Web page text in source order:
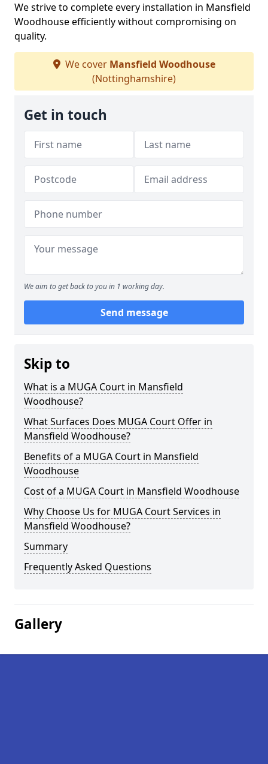
We strive to complete every installation in Mansfield
Woodhouse efficiently without compromising on
quality.
We cover Mansfield Woodhouse
(Nottinghamshire)
Get in touch
We aim to get back to you in 1 working day.
Send message
Skip to
What is a MUGA Court in Mansfield
Woodhouse?
What Surfaces Does MUGA Court Offer in
Mansfield Woodhouse?
Benefits of a MUGA Court in Mansfield
Woodhouse
Cost of a MUGA Court in Mansfield Woodhouse
Why Choose Us for MUGA Court Services in
Mansfield Woodhouse?
Summary
Frequently Asked Questions
Gallery